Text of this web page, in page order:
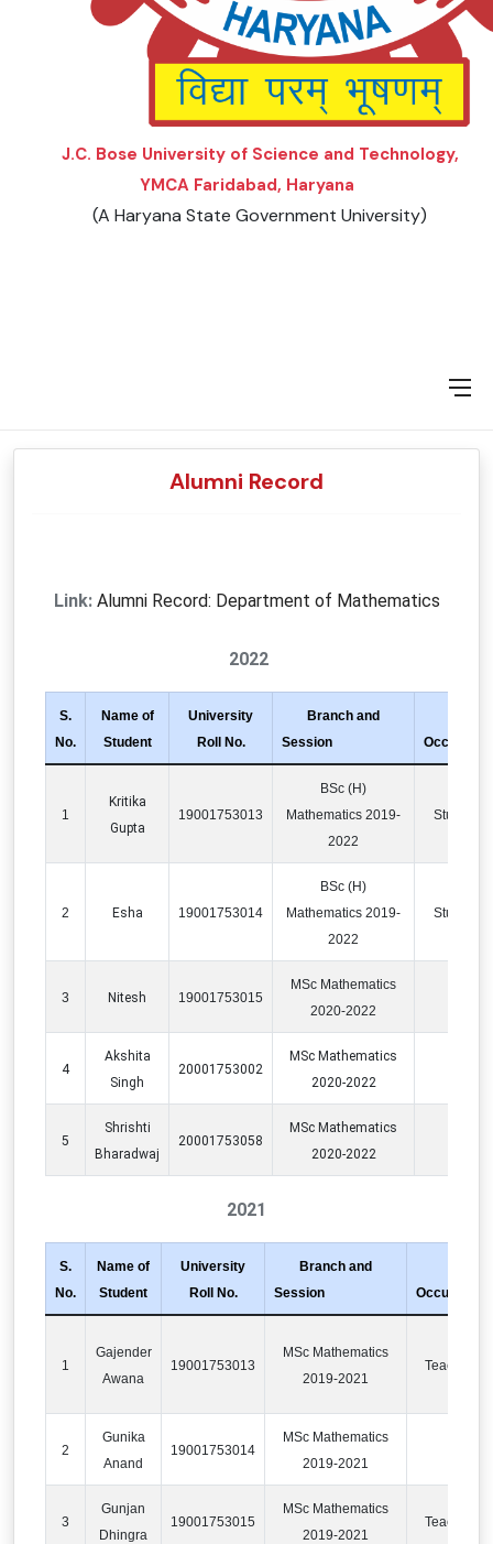
J.C. Bose University of Science and Technology,
YMCA Faridabad, Haryana
(A Haryana State Government University)
Alumni Record
Link: Alumni Record: Department of Mathematics
2022
S.
No.
Name of
Student
University
Roll No.
Branch and
Session
1
Kritika
Gupta
19001753013
BSc (H)
Mathematics 2019-
2022
Studying
2 Esha 19001753014
BSc (H)
Mathematics 2019-
2022
Studying
3 Nitesh 19001753015
MSc Mathematics
2020-2022
4
Akshita
Singh
20001753002
MSc Mathematics
2020-2022
5
Shrishti
Bharadwaj
20001753058
MSc Mathematics
2020-2022
2021
S.
No.
Name of
Student
University
Roll No.
Branch and
Session
Occupation
1
Gajender
Awana
19001753013
MSc Mathematics
2019-2021
Teaching
2
Gunika
Anand
19001753014
MSc Mathematics
2019-2021
3
Gunjan
Dhingra
19001753015
MSc Mathematics
2019-2021
Teaching
VISION AND MISSION